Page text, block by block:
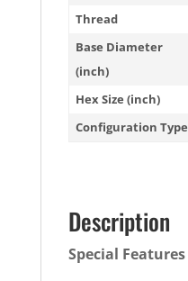
Thread
Base Diameter
(inch)
Hex Size (inch)
Configuration Type
Description
Special Features